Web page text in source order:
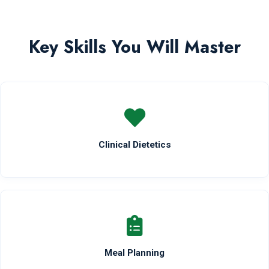
Key Skills You Will Master
Clinical Dietetics
Meal Planning